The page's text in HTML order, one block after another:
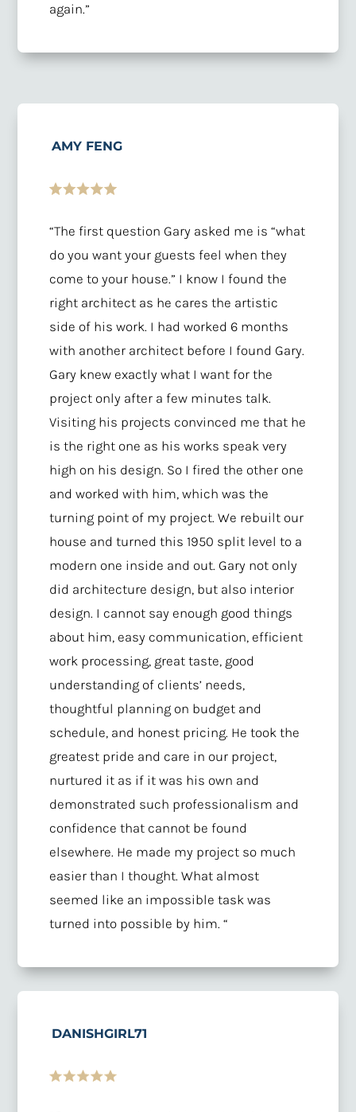
again.”
AMY FENG
“The first question Gary asked me is “what
do you want your guests feel when they
come to your house.” I know I found the
right architect as he cares the artistic
side of his work. I had worked 6 months
with another architect before I found Gary.
Gary knew exactly what I want for the
project only after a few minutes talk.
Visiting his projects convinced me that he
is the right one as his works speak very
high on his design. So I fired the other one
and worked with him, which was the
turning point of my project. We rebuilt our
house and turned this 1950 split level to a
modern one inside and out. Gary not only
did architecture design, but also interior
design. I cannot say enough good things
about him, easy communication, efficient
work processing, great taste, good
understanding of clients’ needs,
thoughtful planning on budget and
schedule, and honest pricing. He took the
greatest pride and care in our project,
nurtured it as if it was his own and
demonstrated such professionalism and
confidence that cannot be found
elsewhere. He made my project so much
easier than I thought. What almost
seemed like an impossible task was
turned into possible by him. “
DANISHGIRL71